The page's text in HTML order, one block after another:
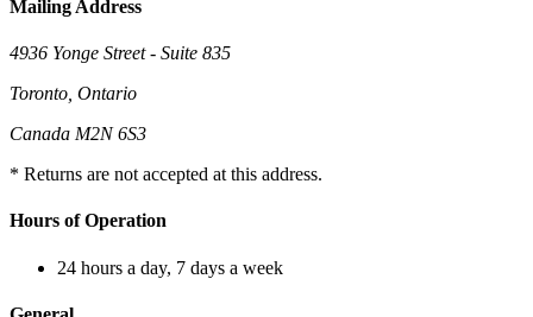
Mailing Address
4936 Yonge Street - Suite 835
Toronto, Ontario
Canada M2N 6S3
* Returns are not accepted at this address.
Hours of Operation
24 hours a day, 7 days a week